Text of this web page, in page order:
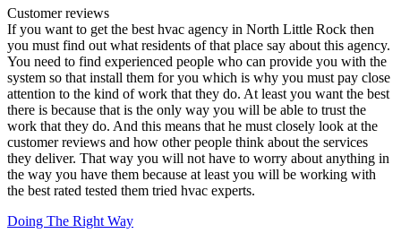
Customer reviews
If you want to get the best hvac agency in North Little Rock then
you must find out what residents of that place say about this agency.
You need to find experienced people who can provide you with the
system so that install them for you which is why you must pay close
attention to the kind of work that they do. At least you want the best
there is because that is the only way you will be able to trust the
work that they do. And this means that he must closely look at the
customer reviews and how other people think about the services
they deliver. That way you will not have to worry about anything in
the way you have them because at least you will be working with
the best rated tested them tried hvac experts.
Doing The Right Way